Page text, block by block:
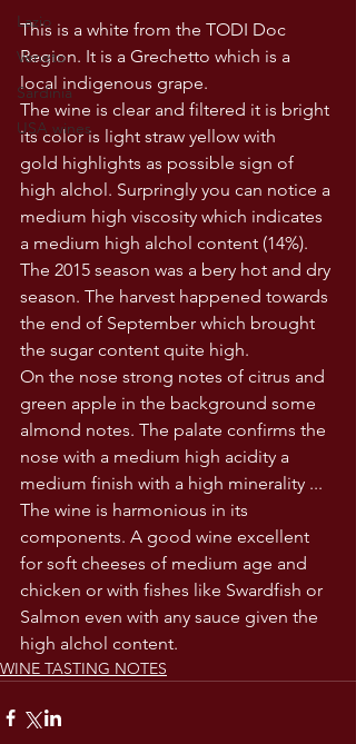
Lazio
Veneto
Sardinia
USA wines
This is a white from the TODI Doc
Region. It is a Grechetto which is a
local indigenous grape.
The wine is clear and filtered it is bright
its color is light straw yellow with
gold highlights as possible sign of
high alchol. Surpringly you can notice a
medium high viscosity which indicates
a medium high alchol content (14%).
The 2015 season was a bery hot and dry
season. The harvest happened towards
the end of September which brought
the sugar content quite high.
On the nose strong notes of citrus and
green apple in the background some
almond notes. The palate confirms the
nose with a medium high acidity a
medium finish with a high minerality ...
The wine is harmonious in its
components. A good wine excellent
for soft cheeses of medium age and
chicken or with fishes like Swardfish or
Salmon even with any sauce given the
high alchol content.
WINE TASTING NOTES